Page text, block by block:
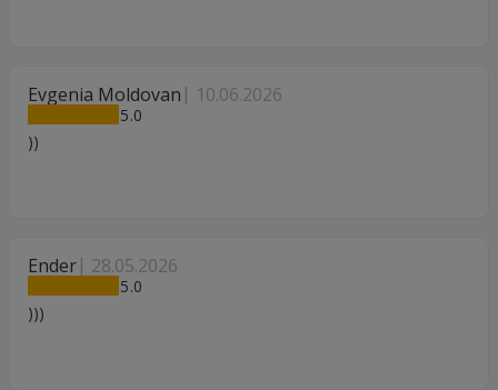
Evgenia Moldovan 10.06.2026
5
))
Ender 28.05.2026
5
)))